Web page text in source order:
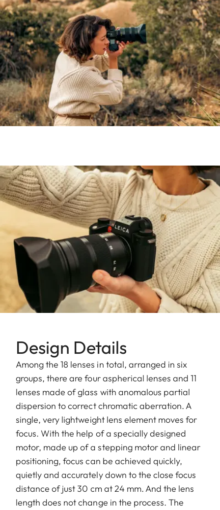
Design Details
Among the 18 lenses in total, arranged in six
groups, there are four aspherical lenses and 11
lenses made of glass with anomalous partial
dispersion to correct chromatic aberration. A
single, very lightweight lens element moves for
focus. With the help of a specially designed
motor, made up of a stepping motor and linear
positioning, focus can be achieved quickly,
quietly and accurately down to the close focus
distance of just 30 cm at 24 mm. And the lens
length does not change in the process. The